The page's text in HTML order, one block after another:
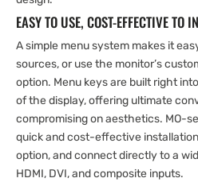
EASY TO USE, COST-EFFECTIVE TO
A simple menu system makes it
sources, or use the monitor’s
option. Menu keys are built right
of the display, offering ultimate
compromising on aesthetics. MO-
quick and cost-effective
option, and connect directly to a
HDMI, DVI, and composite inputs.